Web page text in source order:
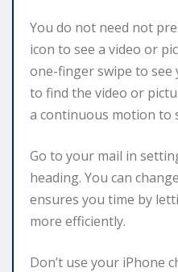
You do not need not
icon to see a video or
one-finger swipe to
to find the video or
a continuous motion to
Go to your mail in
heading. You can
ensures you time by
more efficiently.
Don’t use your iPhone